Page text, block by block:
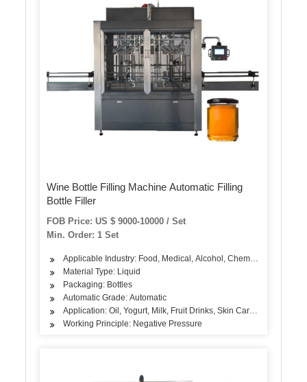
Wine Bottle Filling Machine Automatic Filling
Bottle Filler
FOB Price: US $ 9000-10000 / Set
Min. Order: 1 Set
Applicable Industry: Food, Medical, Alcohol, Chemical
Material Type: Liquid
Packaging: Bottles
Automatic Grade: Automatic
Application: Oil, Yogurt, Milk, Fruit Drinks, Skin Care Products,
Working Principle: Negative Pressure